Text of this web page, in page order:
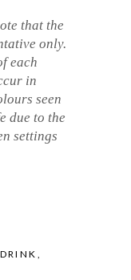
that the
only.
each
in
seen
due to the
settings
DRINK